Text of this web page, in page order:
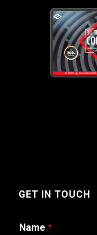
GET IN TOUCH
Name *